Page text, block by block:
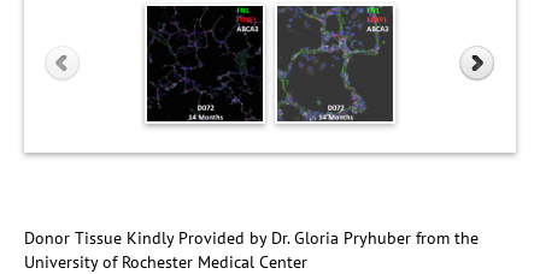
Donor Tissue Kindly Provided by Dr. Gloria Pryhuber from the
University of Rochester Medical Center